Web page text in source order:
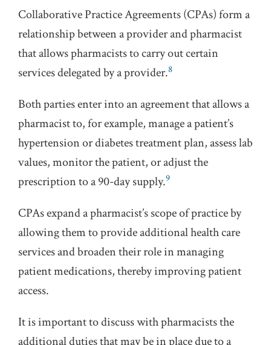
Collaborative Practice Agreements (CPAs) form a
relationship between a provider and pharmacist
that allows pharmacists to carry out certain
services delegated by a provider.8
Both parties enter into an agreement that allows a
pharmacist to, for example, manage a patient’s
hypertension or diabetes treatment plan, assess lab
values, monitor the patient, or adjust the
prescription to a 90-day supply.9
CPAs expand a pharmacist’s scope of practice by
allowing them to provide additional health care
services and broaden their role in managing
patient medications, thereby improving patient
access.
It is important to discuss with pharmacists the
additional duties that may be in place due to a